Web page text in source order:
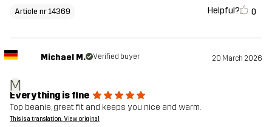
Article nr 14369 Helpful? 0
M
Michael M. Verified buyer 20 March 2026
Everything is fine
Top beanie, great fit and keeps you nice and warm.
This is a translation. View original